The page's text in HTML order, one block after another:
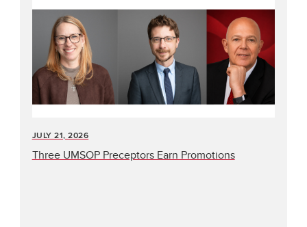
JULY 21, 2026
Three UMSOP Preceptors Earn Promotions